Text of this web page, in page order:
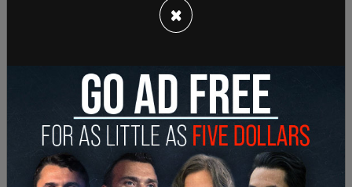
thought that the checking of the boxes as well as
on, and then added, “We sometimes receive
information that has been hacked or from
controversial sources. The Times does not solely
rely on nor make a decision to publish information
from such a source; we seek to confirm through
direct sources, which we did with Mr. Mamdani.
×